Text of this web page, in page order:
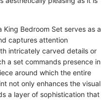
King Bedroom Set serves as a
captures attention
intricately carved details or
a set commands presence in
around which the entire
not only enhances the visual
a layer of sophistication that